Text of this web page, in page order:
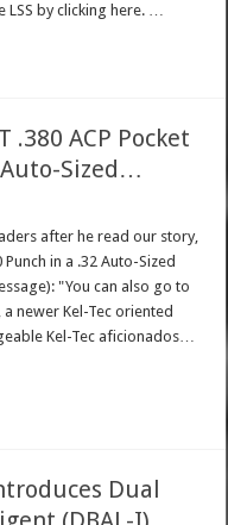
LSS by clicking here. …
.380 ACP Pocket
Sized…
after he read our story,
Punch in a .32 Auto-Sized
"You can also go to
newer Kel-Tec oriented
Kel-Tec aficionados…
Dual